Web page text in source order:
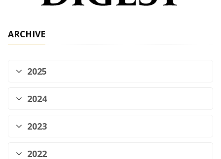
ARCHIVE
2025
2024
2023
2022